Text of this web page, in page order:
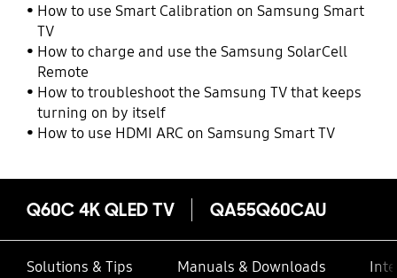
How to use Smart Calibration on Samsung Smart
TV
How to charge and use the Samsung SolarCell
Remote
How to troubleshoot the Samsung TV that keeps
turning on by itself
How to use HDMI ARC on Samsung Smart TV
Q60C 4K QLED TV QA55Q60CAU
Solutions & Tips Manuals & Downloads